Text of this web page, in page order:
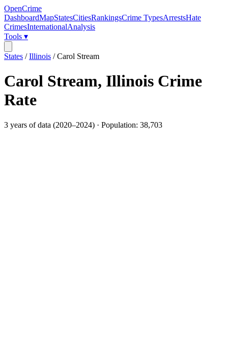
OpenCrime
DashboardMapStatesCitiesRankingsCrime TypesArrestsHate
CrimesInternationalAnalysis
Tools ▾
States /Illinois /Carol Stream
Carol Stream, Illinois Crime
Rate
3 years of data (2020–2024) · Population: 38,703